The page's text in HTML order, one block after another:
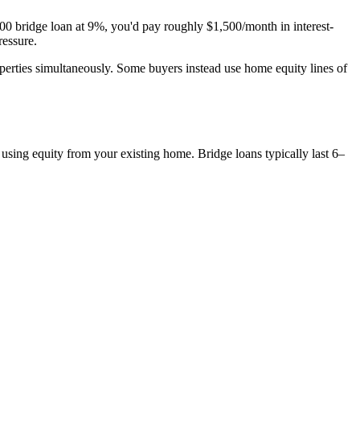
bridge loan at 9%, you'd pay roughly $1,500/month in interest-
simultaneously. Some buyers instead use home equity lines of
equity from your existing home. Bridge loans typically last 6–